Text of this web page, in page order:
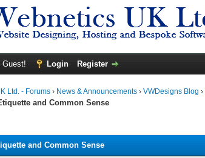
Guest! Login Register
Ltd. - Forums › News & Announcements ›VWDesigns Blog ›
and Common Sense
and Common Sense